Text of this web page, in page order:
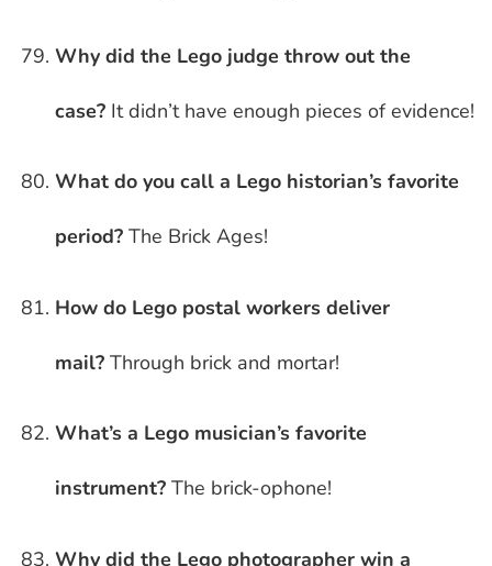
Why did the Lego judge throw out the
case? It didn’t have enough pieces of evidence!
What do you call a Lego historian’s favorite
period? The Brick Ages!
How do Lego postal workers deliver
mail? Through brick and mortar!
What’s a Lego musician’s favorite
instrument? The brick-ophone!
Why did the Lego photographer win a